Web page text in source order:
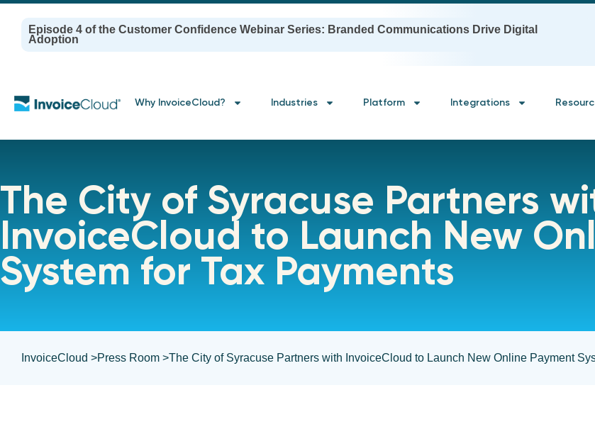
Episode 4 of the Customer Confidence Webinar Series: Branded Communications Drive Digital
Adoption
Why InvoiceCloud? Industries Platform Integrations
The City of Syracuse Partners
InvoiceCloud to Launch New
System for Tax Payments
InvoiceCloud >Press Room >The City of Syracuse Partners with InvoiceCloud to Launch New Online Payment